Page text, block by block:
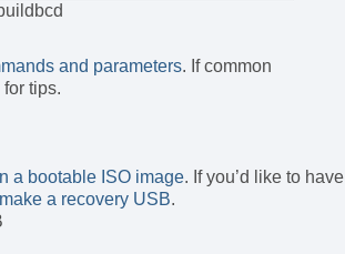
and parameters. If common
for tips.
a bootable ISO image. If you’d like to have
a recovery USB.